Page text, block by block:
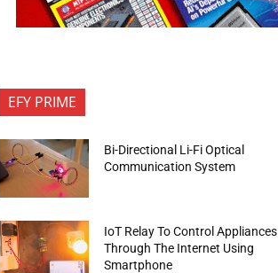
EFY PRIME
Bi-Directional Li-Fi Optical
Communication System
IoT Relay To Control Appliances
Through The Internet Using
Smartphone